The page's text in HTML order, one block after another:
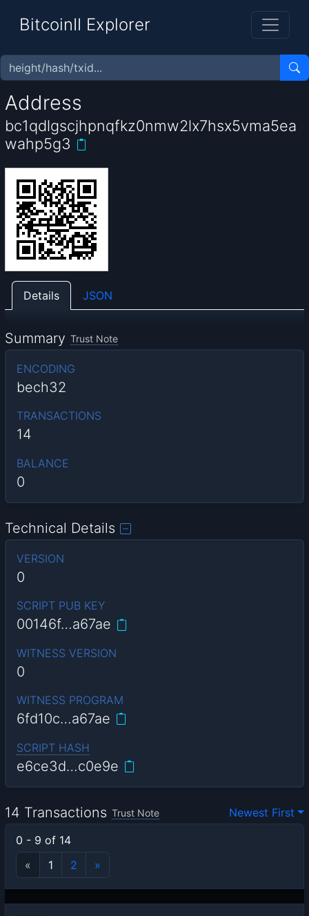
BitcoinII Explorer
Address
bc1qdlgscjhpnqfkz0nmw2lx7hsx5vma5ea
wahp5g3
Details JSON
Summary Trust Note
ENCODING
bech32
TRANSACTIONS
14
BALANCE
0
Technical Details
VERSION
0
SCRIPT PUB KEY
00146f…a67ae
WITNESS VERSION
0
WITNESS PROGRAM
6fd10c…a67ae
SCRIPT HASH
e6ce3d…c0e9e
14 Transactions Trust Note
Newest First
0 - 9 of 14
«
1 2 »